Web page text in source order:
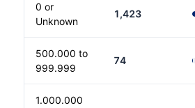
0 or
Unknown
1,423
500.000 to
999.999
74
1.000.000